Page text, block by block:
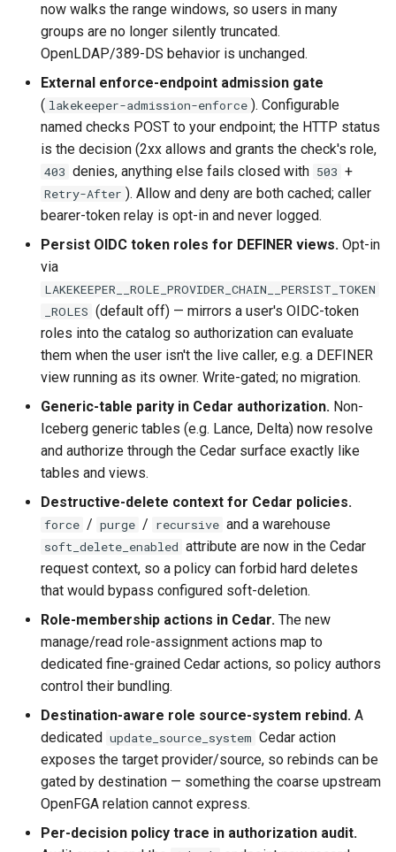
now walks the range windows, so users in many
groups are no longer silently truncated.
OpenLDAP/389-DS behavior is unchanged.
External enforce-endpoint admission gate
( lakekeeper-admission-enforce ). Configurable
named checks POST to your endpoint; the HTTP status
is the decision (2xx allows and grants the check's role,
403 denies, anything else fails closed with 503 +
Retry-After ). Allow and deny are both cached; caller
bearer-token relay is opt-in and never logged.
Persist OIDC token roles for DEFINER views. Opt-in
via
LAKEKEEPER__ROLE_PROVIDER_CHAIN__PERSIST_TOKEN
_ROLES (default off) — mirrors a user's OIDC-token
roles into the catalog so authorization can evaluate
them when the user isn't the live caller, e.g. a DEFINER
view running as its owner. Write-gated; no migration.
Generic-table parity in Cedar authorization. Non-
Iceberg generic tables (e.g. Lance, Delta) now resolve
and authorize through the Cedar surface exactly like
tables and views.
Destructive-delete context for Cedar policies.
force / purge / recursive and a warehouse
soft_delete_enabled attribute are now in the Cedar
request context, so a policy can forbid hard deletes
that would bypass configured soft-deletion.
Role-membership actions in Cedar. The new
manage/read role-assignment actions map to
dedicated fine-grained Cedar actions, so policy authors
control their bundling.
Destination-aware role source-system rebind. A
dedicated update_source_system Cedar action
exposes the target provider/source, so rebinds can be
gated by destination — something the coarse upstream
OpenFGA relation cannot express.
Per-decision policy trace in authorization audit.